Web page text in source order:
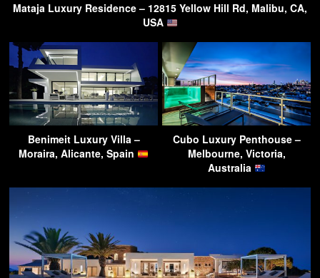
Mataja Luxury Residence – 12815 Yellow Hill Rd, Malibu, CA,
USA
Benimeit Luxury Villa –
Moraira, Alicante, Spain
Cubo Luxury Penthouse –
Melbourne, Victoria,
Australia